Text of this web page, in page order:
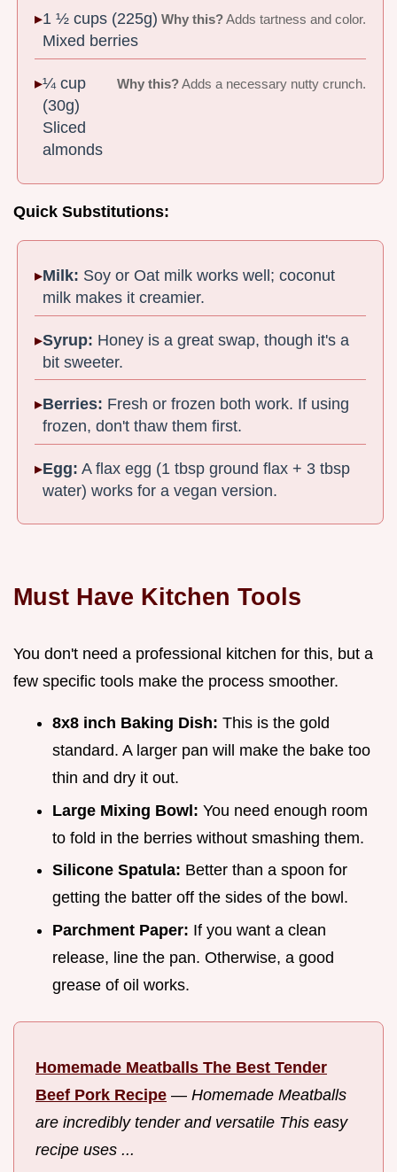
1 ½ cups (225g)
Mixed berries
Why this?Adds tartness and color.
¼ cup
(30g)
Sliced
almonds
Why this?Adds a necessary nutty crunch.
Quick Substitutions:
Milk: Soy or Oat milk works well; coconut
milk makes it creamier.
Syrup: Honey is a great swap, though it's a
bit sweeter.
Berries: Fresh or frozen both work. If using
frozen, don't thaw them first.
Egg: A flax egg (1 tbsp ground flax + 3 tbsp
water) works for a vegan version.
Must Have Kitchen Tools
You don't need a professional kitchen for this, but a
few specific tools make the process smoother.
8x8 inch Baking Dish: This is the gold
standard. A larger pan will make the bake too
thin and dry it out.
Large Mixing Bowl: You need enough room
to fold in the berries without smashing them.
Silicone Spatula: Better than a spoon for
getting the batter off the sides of the bowl.
Parchment Paper: If you want a clean
release, line the pan. Otherwise, a good
grease of oil works.
Homemade Meatballs The Best Tender
Beef Pork Recipe — Homemade Meatballs
are incredibly tender and versatile This easy
recipe uses ...